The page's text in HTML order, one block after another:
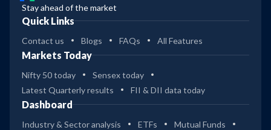
Stay ahead of the market
Quick Links
Contact us Blogs FAQs All Features
Markets Today
Nifty 50 today
Sensex today
Latest Quarterly results
FII & DII data today
Dashboard
Industry & Sector analysis ETFs
Mutual Funds